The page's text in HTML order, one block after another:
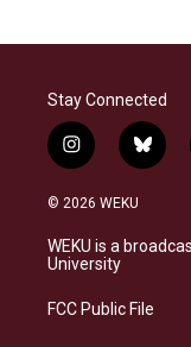
Stay Connected
i
n
s
a
g
a
b
l
s
k
© 2026 WEKU
WEKU is a
University
FCC Public File